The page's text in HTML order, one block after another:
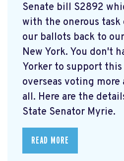
Senate bill S2892
with the onerous
our ballots back to
New York. You don't
Yorker to support
overseas voting more
all. Here are the
State Senator Myrie.
READ MORE